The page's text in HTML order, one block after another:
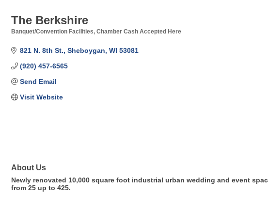
The Berkshire
Banquet/Convention Facilities Chamber Cash Accepted Here
821 N. 8th St. Sheboygan WI 53081
(920) 457-6565
Send Email
Visit Website
About Us
Newly renovated 10,000 square foot industrial urban wedding and event
from 25 up to 425.